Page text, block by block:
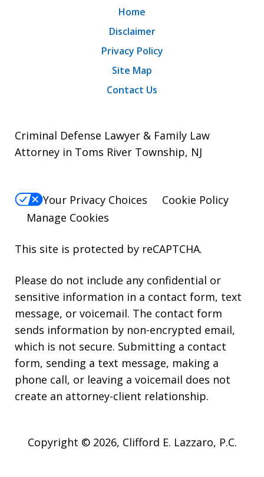
Home
Disclaimer
Privacy Policy
Site Map
Contact Us
Criminal Defense Lawyer & Family Law
Attorney in Toms River Township, NJ
Your Privacy Choices
Cookie Policy
Manage Cookies
This site is protected by reCAPTCHA.
Please do not include any confidential or
sensitive information in a contact form, text
message, or voicemail. The contact form
sends information by non-encrypted email,
which is not secure. Submitting a contact
form, sending a text message, making a
phone call, or leaving a voicemail does not
create an attorney-client relationship.
Copyright © 2026, Clifford E. Lazzaro, P.C.